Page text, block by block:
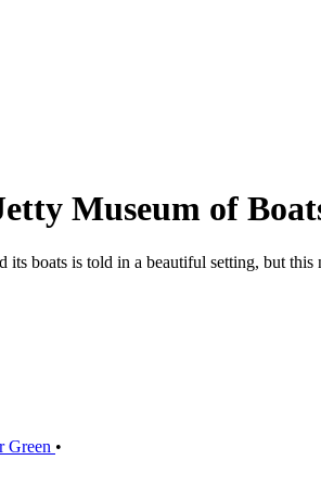
Museum of
its boats is told in a beautiful setting, but
Green •